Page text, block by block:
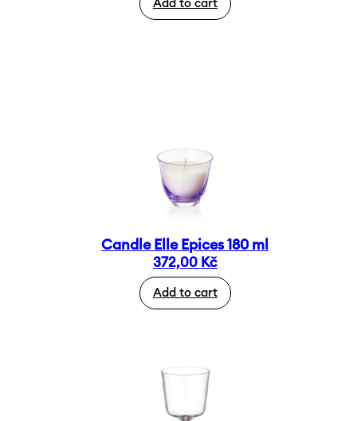
Add to cart
Candle Elle Epices 180 ml
372,00 Kč
Add to cart